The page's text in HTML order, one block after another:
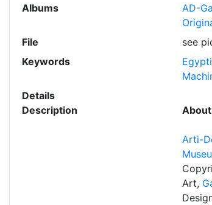
Albums
AD-
File
see
Keywords
Details
Description
About
Arti-
Art,